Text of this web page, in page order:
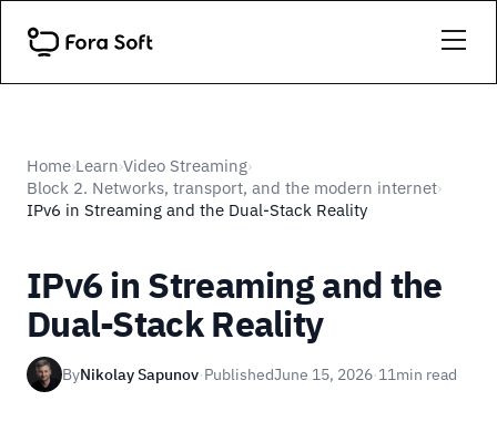
Home›Learn›Video Streaming›
Block 2. Networks, transport, and the modern internet›
IPv6 in Streaming and the Dual-Stack Reality
IPv6 in Streaming and the
Dual-Stack Reality
ByNikolay Sapunov·PublishedJune 15, 2026·11min read